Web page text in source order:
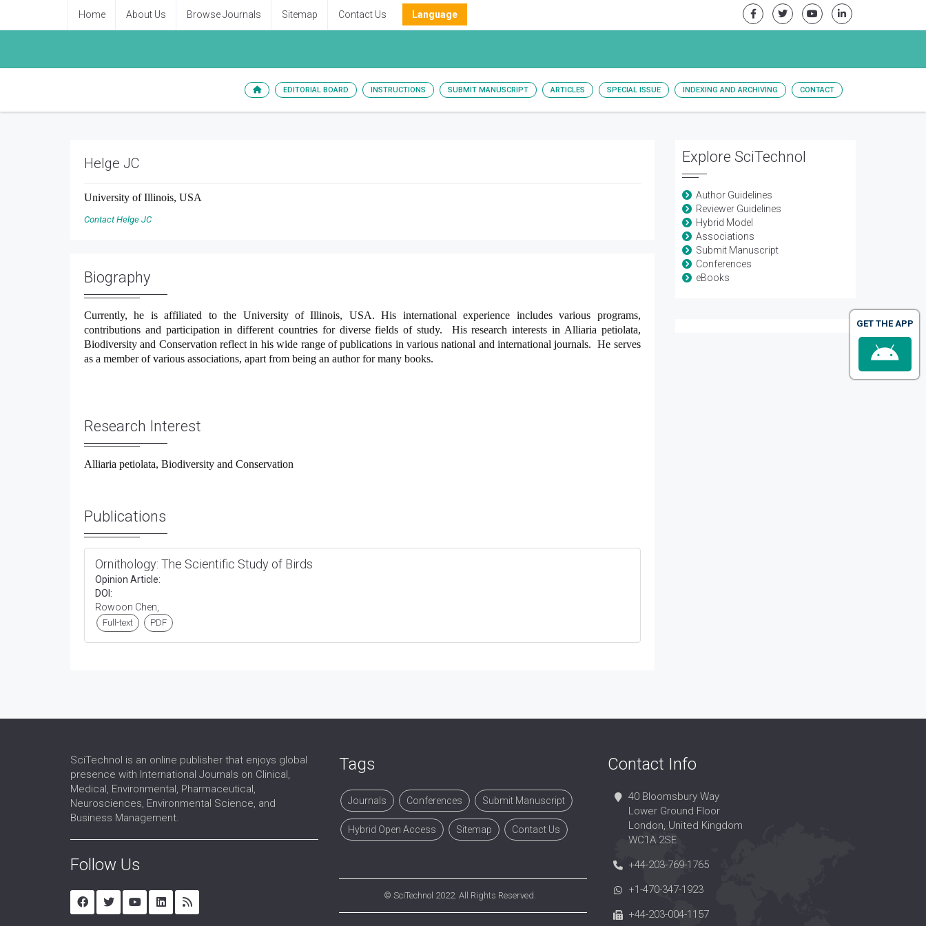
Home About Us Browse Journals Sitemap Contact Us Language
EDITORIAL BOARD INSTRUCTIONS SUBMIT MANUSCRIPT ARTICLES SPECIAL ISSUE INDEXING AND ARCHIVING CONTACT
Helge JC
University of Illinois, USA
Contact Helge JC
Biography
Currently, he is affiliated to the University of Illinois, USA. His international experience includes various programs,
contributions and participation in different countries for diverse fields of study.
His research interests in Alliaria petiolata,
Biodiversity and Conservation reflect in his wide range of publications in various national and international journals. He serves
as a member of various associations, apart from being an author for many books.
Research Interest
Alliaria petiolata, Biodiversity and Conservation
Publications
Ornithology: The Scientific Study of Birds
Opinion Article:
DOI:
Rowoon Chen,
Full-text PDF
Explore SciTechnol
Author Guidelines
Reviewer Guidelines
Hybrid Model
Associations
Submit Manuscript
Conferences
eBooks
SciTechnol is an online publisher that enjoys global
presence with International Journals on Clinical,
Medical, Environmental, Pharmaceutical,
Neurosciences, Environmental Science, and
Business Management.
Follow Us
Tags
Journals Conferences Submit Manuscript
Hybrid Open Access Sitemap Contact Us
© SciTechnol 2022. All Rights Reserved.
Contact Info
40 Bloomsbury Way
Lower Ground Floor
London, United Kingdom
WC1A 2SE
+44-203-769-1765
+1-470-347-1923
+44-203-004-1157
GET THE APP